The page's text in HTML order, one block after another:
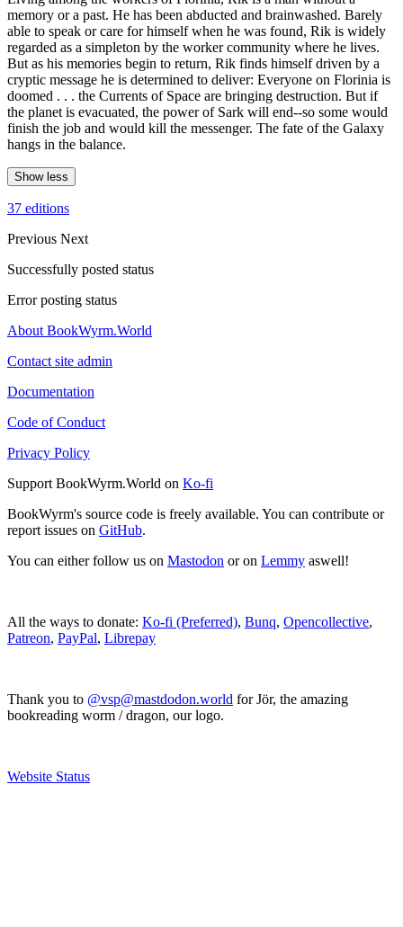
memory or a past. He has been abducted and brainwashed. Barely
able to speak or care for himself when he was found, Rik is widely
regarded as a simpleton by the worker community where he lives.
But as his memories begin to return, Rik finds himself driven by a
cryptic message he is determined to deliver: Everyone on Florinia is
doomed . . . the Currents of Space are bringing destruction. But if
the planet is evacuated, the power of Sark will end--so some would
finish the job and would kill the messenger. The fate of the Galaxy
hangs in the balance.
Show less
37 editions
Previous Next
Successfully posted status
Error posting status
About BookWyrm.World
Contact site admin
Documentation
Code of Conduct
Privacy Policy
Support BookWyrm.World on Ko-fi
BookWyrm's source code is freely available. You can contribute or
report issues on GitHub.
You can either follow us on Mastodon or on Lemmy aswell!
All the ways to donate: Ko-fi (Preferred), Bunq, Opencollective,
Patreon, PayPal, Librepay
Thank you to @vsp@mastdodon.world for Jör, the amazing
bookreading worm / dragon, our logo.
Website Status